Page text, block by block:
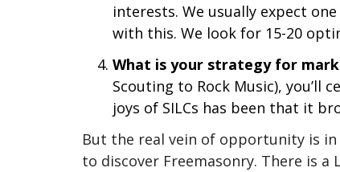
interests. We usually expect
with this. We look for 15-20
What is your strategy for
Scouting to Rock Music),
joys of SILCs has been that it
But the real vein of opportunity is
to discover Freemasonry. There is